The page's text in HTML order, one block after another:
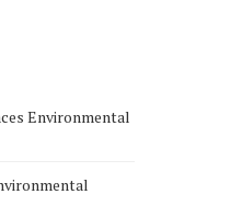
Environmental